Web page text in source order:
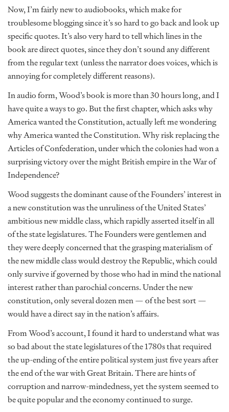
Now, I’m fairly new to audiobooks, which make for
troublesome blogging since it’s so hard to go back and look up
specific quotes. It’s also very hard to tell which lines in the
book are direct quotes, since they don’t sound any different
from the regular text (unless the narrator does voices, which is
annoying for completely different reasons).
In audio form, Wood’s book is more than 30 hours long, and I
have quite a ways to go. But the first chapter, which asks why
America wanted the Constitution, actually left me wondering
why America wanted the Constitution. Why risk replacing the
Articles of Confederation, under which the colonies had won a
surprising victory over the might British empire in the War of
Independence?
Wood suggests the dominant cause of the Founders’ interest in
a new constitution was the unruliness of the United States’
ambitious new middle class, which rapidly asserted itself in all
of the state legislatures. The Founders were gentlemen and
they were deeply concerned that the grasping materialism of
the new middle class would destroy the Republic, which could
only survive if governed by those who had in mind the national
interest rather than parochial concerns. Under the new
constitution, only several dozen men — of the best sort —
would have a direct say in the nation’s affairs.
From Wood’s account, I found it hard to understand what was
so bad about the state legislatures of the 1780s that required
the up-ending of the entire political system just five years after
the end of the war with Great Britain. There are hints of
corruption and narrow-mindedness, yet the system seemed to
be quite popular and the economy continued to surge.